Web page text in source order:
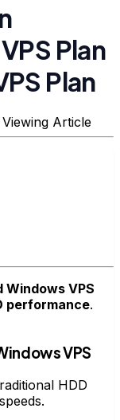
Plan
Plan
Article
Windows VPS
performance.
VPS
HDD